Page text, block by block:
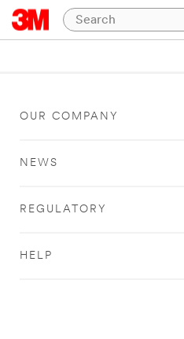
OUR COMPANY
NEWS
REGULATORY
HELP